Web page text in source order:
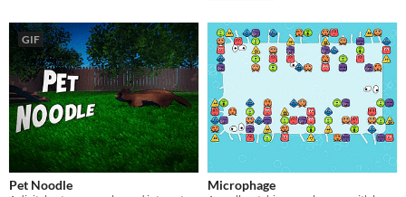
GIF
Pet Noodle Microphage